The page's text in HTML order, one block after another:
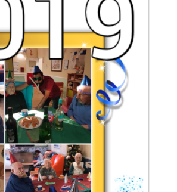
Show Cookie Information
(1)
cookies collect information anonymously. This
helps us to understand how our visitors use our
Show Cookie Information